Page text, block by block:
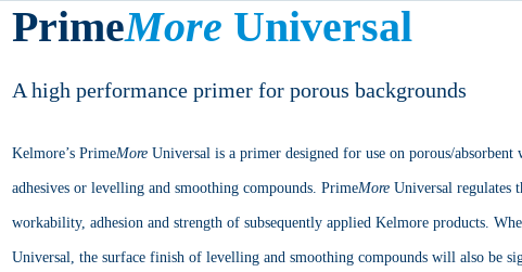
PrimeMore Universal
A high performance primer for porous backgrounds
Kelmore’s PrimeMore Universal is a primer designed for use on porous/
adhesives or levelling and smoothing compounds. PrimeMore Universal regulates
workability, adhesion and strength of subsequently applied Kelmore products.
Universal, the surface finish of levelling and smoothing compounds will also be